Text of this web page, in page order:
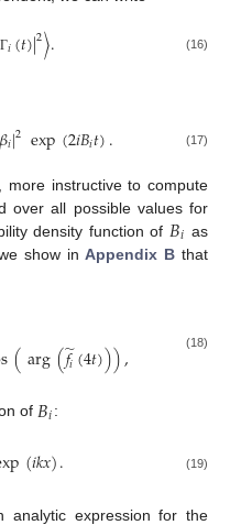
Γ𝑖(𝑡)|2〉. (16)
𝛽𝑖|2 exp(2𝑖𝐵𝑖𝑡). (17)
more instructive to compute
over all possible values for
density function of 𝐵𝑖 as
we show inAppendix B that
(arg(𝑓𝑖
̃(4𝑡))), (18)
of 𝐵𝑖 :
(𝑖𝑘𝑥). (19)
analytic expression for the